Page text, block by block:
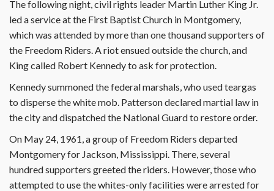
The following night, civil rights leader Martin Luther King Jr.
led a service at the First Baptist Church in Montgomery,
which was attended by more than one thousand supporters of
the Freedom Riders. A riot ensued outside the church, and
King called Robert Kennedy to ask for protection.
Kennedy summoned the federal marshals, who used teargas
to disperse the white mob. Patterson declared martial law in
the city and dispatched the National Guard to restore order.
On May 24, 1961, a group of Freedom Riders departed
Montgomery for Jackson, Mississippi. There, several
hundred supporters greeted the riders. However, those who
attempted to use the whites-only facilities were arrested for